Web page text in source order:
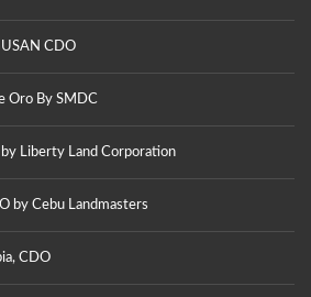
CDO
Oro By SMDC
Liberty Land Corporation
by Cebu Landmasters
CDO